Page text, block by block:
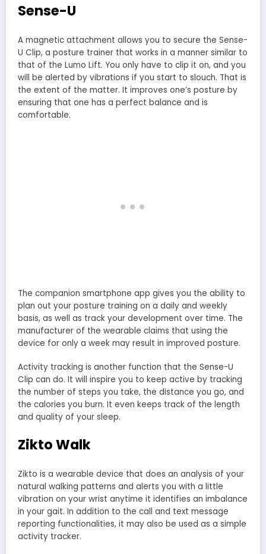
Sense-U
A magnetic attachment allows you to secure the Sense-
U Clip, a posture trainer that works in a manner similar to
that of the Lumo Lift. You only have to clip it on, and you
will be alerted by vibrations if you start to slouch. That is
the extent of the matter. It improves one’s posture by
ensuring that one has a perfect balance and is
comfortable.
The companion smartphone app gives you the ability to
plan out your posture training on a daily and weekly
basis, as well as track your development over time. The
manufacturer of the wearable claims that using the
device for only a week may result in improved posture.
Activity tracking is another function that the Sense-U
Clip can do. It will inspire you to keep active by tracking
the number of steps you take, the distance you go, and
the calories you burn. It even keeps track of the length
and quality of your sleep.
Zikto Walk
Zikto is a wearable device that does an analysis of your
natural walking patterns and alerts you with a little
vibration on your wrist anytime it identifies an imbalance
in your gait. In addition to the call and text message
reporting functionalities, it may also be used as a simple
activity tracker.